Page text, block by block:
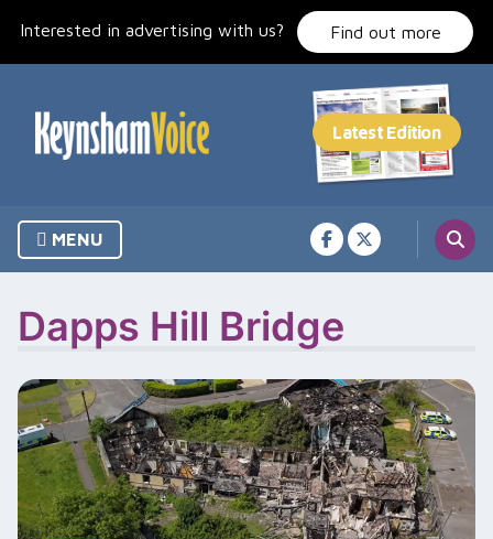
Interested in advertising with us? Find out more
MENU
Dapps Hill Bridge